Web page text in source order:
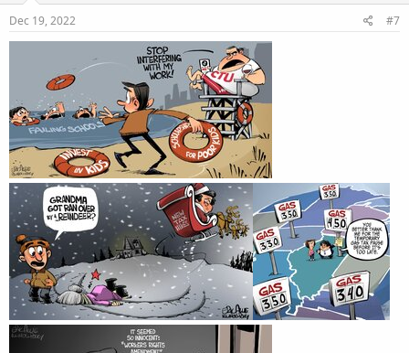
n
s
Dec 19, 2022 #7